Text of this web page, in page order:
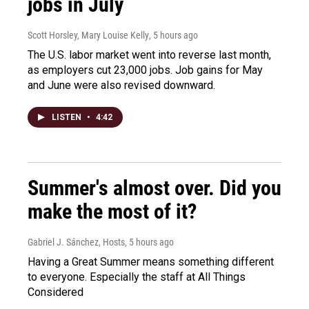
Scott Horsley, Mary Louise Kelly, 5 hours ago
The U.S. labor market went into reverse last month,
as employers cut 23,000 jobs. Job gains for May
and June were also revised downward.
LISTEN • 4:42
Summer's almost over. Did you
make the most of it?
Gabriel J. Sánchez, Hosts, 5 hours ago
Having a Great Summer means something different
to everyone. Especially the staff at All Things
Considered